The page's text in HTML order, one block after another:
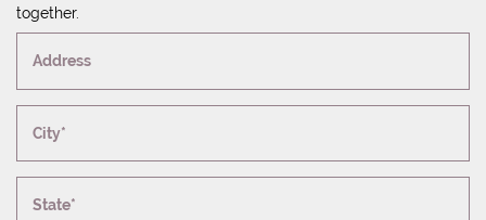
together.
Address
City*
State*